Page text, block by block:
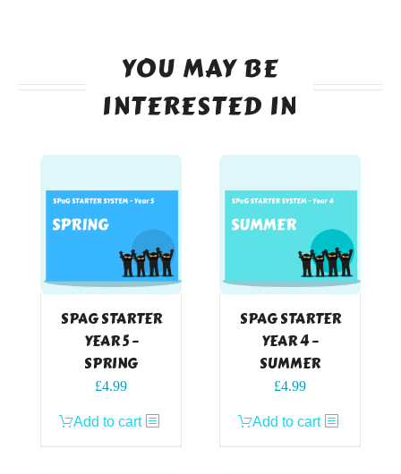
YOU MAY BE
INTERESTED IN
SPAG STARTER
YEAR 5 –
SPRING
£4.99
Add to cart
SPAG STARTER
YEAR 4 –
SUMMER
£4.99
Add to cart